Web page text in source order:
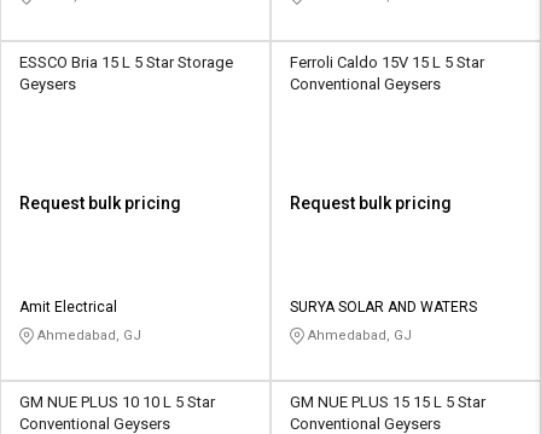
ESSCO Bria 15 L 5 Star Storage
Geysers
Request bulk pricing
Amit Electrical
Ahmedabad, GJ
Ferroli Caldo 15V 15 L 5 Star
Conventional Geysers
Request bulk pricing
SURYA SOLAR AND WATERS
Ahmedabad, GJ
GM NUE PLUS 10 10 L 5 Star
Conventional Geysers
GM NUE PLUS 15 15 L 5 Star
Conventional Geysers